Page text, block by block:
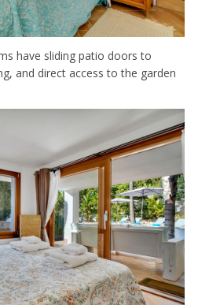
have sliding patio doors to
and direct access to the garden